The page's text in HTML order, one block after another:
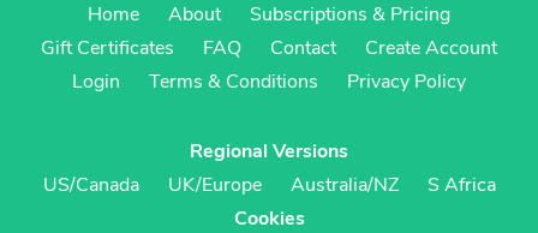
Home
About
Subscriptions & Pricing
Gift Certificates
FAQ Contact
Create Account
Login
Terms & Conditions Privacy Policy
Regional Versions
US/Canada
UK/Europe Australia/NZ
S Africa
Cookies